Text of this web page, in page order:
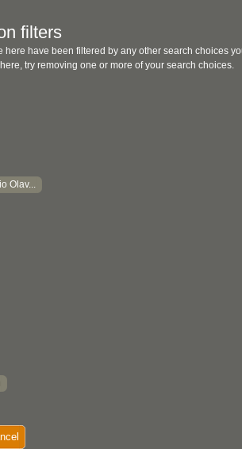
filters
here have been filtered by any other search choices
try removing one or more of your search choices.
Olav...